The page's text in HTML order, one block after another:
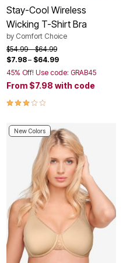
Stay-Cool Wireless
Wicking T-Shirt Bra
by Comfort Choice
Price reduced from
$54.99to$64.99
$7.98– $64.99
45% Off! Use code: GRAB45
From $7.98 with code
3.0 out of 5 Customer Rating
New Colors